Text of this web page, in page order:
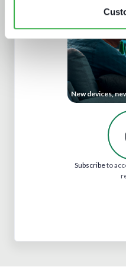
New devices,
Subscribeto